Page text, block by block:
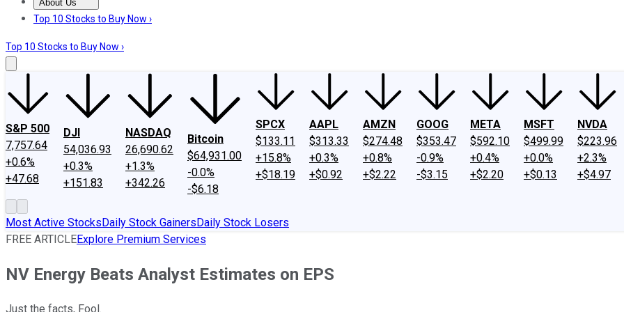
About Us
About UsContact UsInvesting Philosophy
Top 10 Stocks to Buy Now ›
Top 10 Stocks to Buy Now ›
S&P 500
7,757.64
+0.6%
+47.68
DJI
54,036.93
+0.3%
+151.83
NASDAQ
26,690.62
+1.3%
+342.26
Bitcoin
$64,931.00
-0.0%
-$6.18
SPCX
$133.11
+15.8%
+$18.19
AAPL
$313.33
+0.3%
+$0.92
AMZN
$274.48
+0.8%
+$2.22
GOOG
$353.47
-0.9%
-$3.15
META
$592.10
+0.4%
+$2.20
MSFT
$499.99
+0.0%
+$0.13
NVDA
$223.96
+2.3%
+$4.97
Most Active StocksDaily Stock GainersDaily Stock Losers
FREE ARTICLEExplore Premium Services
NV Energy Beats Analyst Estimates on EPS
Just the facts, Fool.